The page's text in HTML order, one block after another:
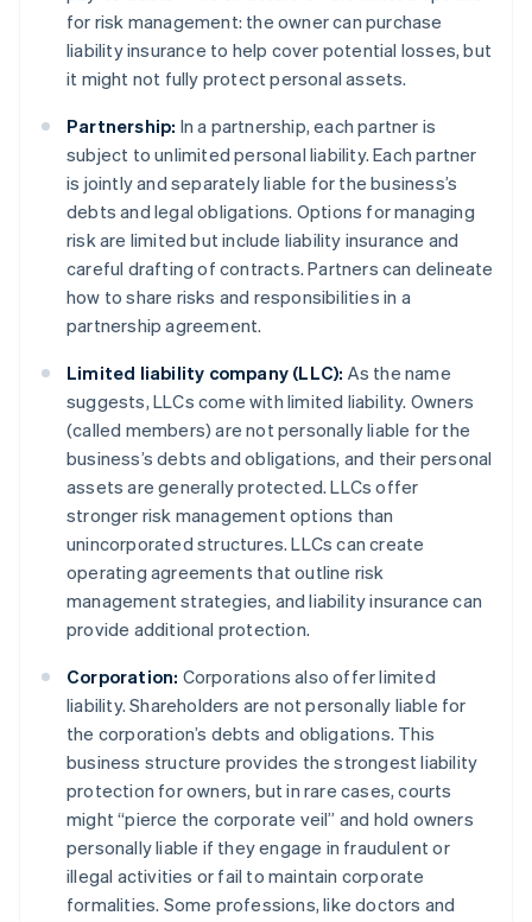
for risk management: the owner can purchase
liability insurance to help cover potential losses, but
it might not fully protect personal assets.
Partnership: In a partnership, each partner is
subject to unlimited personal liability. Each partner
is jointly and separately liable for the business’s
debts and legal obligations. Options for managing
risk are limited but include liability insurance and
careful drafting of contracts. Partners can delineate
how to share risks and responsibilities in a
partnership agreement.
Limited liability company (LLC): As the name
suggests, LLCs come with limited liability. Owners
(called members) are not personally liable for the
business’s debts and obligations, and their personal
assets are generally protected. LLCs offer
stronger risk management options than
unincorporated structures. LLCs can create
operating agreements that outline risk
management strategies, and liability insurance can
provide additional protection.
Corporation: Corporations also offer limited
liability. Shareholders are not personally liable for
the corporation’s debts and obligations. This
business structure provides the strongest liability
protection for owners, but in rare cases, courts
might “pierce the corporate veil” and hold owners
personally liable if they engage in fraudulent or
illegal activities or fail to maintain corporate
formalities. Some professions, like doctors and